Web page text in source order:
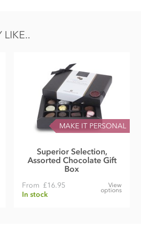
LIKE..
MAKE IT PERSONAL
Superior Selection,
Assorted Chocolate Gift
Box
From £16.95
In stock
View
options